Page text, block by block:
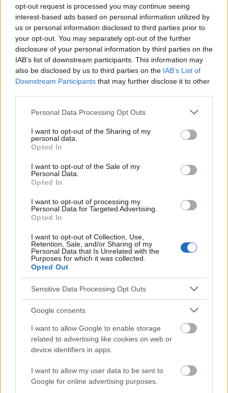
opt-out request is processed you may continue seeing
interest-based ads based on personal information utilized by
us or personal information disclosed to third parties prior to
your opt-out. You may separately opt-out of the further
disclosure of your personal information by third parties on the
IAB’s list of downstream participants. This information may
also be disclosed by us to third parties on the IAB’s List of
Downstream Participants that may further disclose it to other
Please note that this website/app uses one or more Google
not limited to your visit or usage behaviour. You may click to
grant or deny consent to Google and its third-party tags to
use your data for below specified purposes in below Google
consent section.
Personal Data Processing Opt Outs
I want to opt-out of the Sharing of my
personal data.
Opted In
I want to opt-out of the Sale of my
Personal Data.
Opted In
I want to opt-out of processing my
Personal Data for Targeted Advertising.
Opted In
I want to opt-out of Collection, Use,
Retention, Sale, and/or Sharing of my
Personal Data that Is Unrelated with the
Purposes for which it was collected.
Opted Out
Sensitive Data Processing Opt Outs
Google consents
I want to allow Google to enable storage
related to advertising like cookies on web or
device identifiers in apps.
I want to allow my user data to be sent to
Google for online advertising purposes.
Malformation congénitale
Voir aussi en english español deutsch polskim
BIBLIOGRAPHIE
"Neurologie" W. Kozubski, P.P. Liberski, Wydawnictwo Lekarskie
"Maladies du système nerveux" édité par W. Kozubski et P.P.
Liberski, Wyd. Lekarskie PZWL, Varsovie 2004.
Neurologie et neurochirurgie. Kenneth W. Lindsay, Ian Bone. I
Les sources
http://www.umb.edu.pl/photo/pliki/aktualnosci/rozmowa_tetni
ak_prof._mariak.pdf.
http://www.webmd.com/brain/tc/brain-aneurysm-topic-
overview
http://www.medicinenet.com/brain_aneurysm/article.htm
http://www.ncbi.nlm.nih.gov/pmc/articles/PMC1844070/
http://www.nejm.org/doi/full/10.1056/NEJMra052760
http://www.nejm.org/doi/pdf/10.1056/NEJM198103193041203
Le contenu et les documents de ce site Web sont éducatifs et
informatifs. L'éditeur et les éditeurs du site ne sont pas
responsables des effets de leur utilisation. Avant d'utiliser les
conseils et astuces contenus dans le site, vous devez
absolument consulter votre médecin.
Publicité: